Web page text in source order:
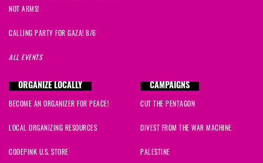
NOT ARMS!
CALLING PARTY FOR GAZA! 8/6
ALL EVENTS
ORGANIZE LOCALLY
BECOME AN ORGANIZER FOR PEACE!
LOCAL ORGANIZING RESOURCES
CODEPINK U.S. STORE
CAMPAIGNS
CUT THE PENTAGON
DIVEST FROM THE WAR MACHINE
PALESTINE